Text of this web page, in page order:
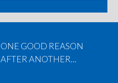
ONE GOOD REASON
AFTER ANOTHER...